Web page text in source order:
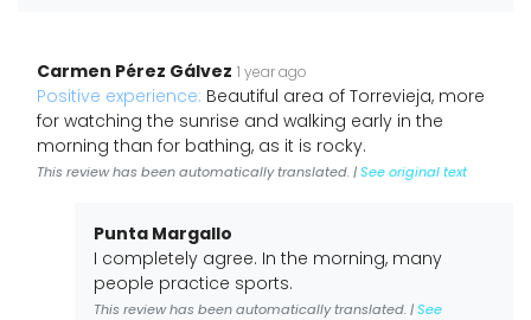
Carmen Pérez Gálvez 1 year ago
Positive experience: Beautiful area of Torrevieja, more
for watching the sunrise and walking early in the
morning than for bathing, as it is rocky.
This review has been automatically translated. |See original text
Punta Margallo
I completely agree. In the morning, many
people practice sports.
This review has been automatically translated. |See